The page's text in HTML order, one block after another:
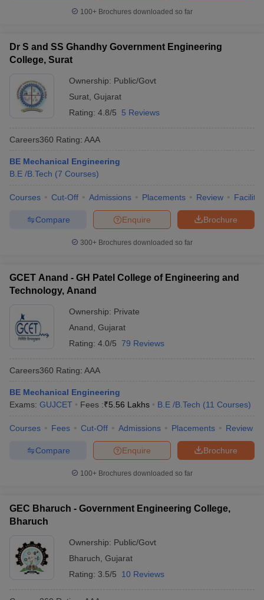
100+ Brochures downloaded so far
Dr S and SS Ghandhy Government Engineering
College, Surat
Ownership: Public/Govt
Surat Gujarat
Rating: 4.8/5 5 Reviews
Careers360 Rating: AAA
BE Mechanical Engineering
B.E /B.Tech (7 Courses)
Courses Cut-Off Admissions Placements Review
Brochure
Enquire
Compare
300+ Brochures downloaded so far
GCET Anand - GH Patel College of Engineering and
Technology, Anand
Ownership: Private
Anand Gujarat
Rating: 4.0/5 79 Reviews
Careers360 Rating: AAA
BE Mechanical Engineering
Exams: GUJCET Fees :₹5.56 Lakhs B.E /B.Tech (11 Courses)
Courses Fees Cut-Off Admissions Placements Review
Brochure
Enquire
Compare
100+ Brochures downloaded so far
GEC Bharuch - Government Engineering College,
Bharuch
Ownership: Public/Govt
Bharuch Gujarat
Rating: 3.5/5 10 Reviews